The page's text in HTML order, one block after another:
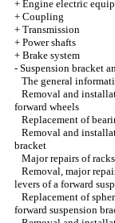
+ Engine electric
+ Coupling
+ Transmission
+ Power shafts
+ Brake system
- Suspension bracket
The general
Removal and
forward wheels
Replacement of
Removal and
bracket
Major repairs of
Removal, major
levers of a forward
Replacement of
forward suspension